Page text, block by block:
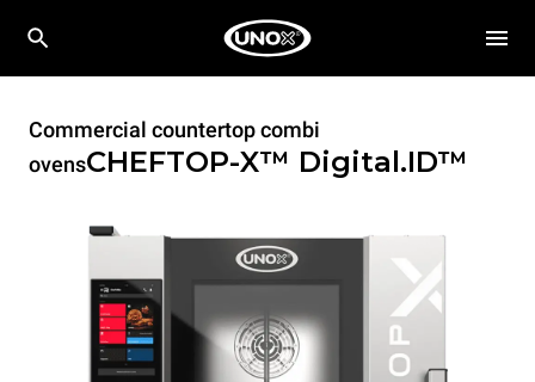
Commercial countertop combi
ovensCHEFTOP-X™ Digital.ID™